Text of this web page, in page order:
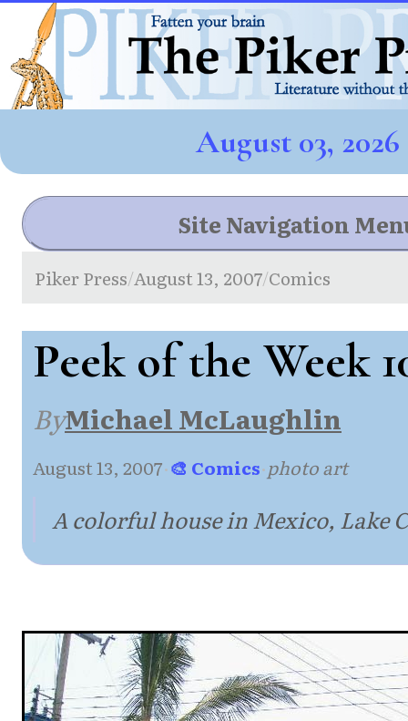
August 03, 2026
Site Navigation
Piker Press/August 13, 2007/Comics
Peek of the Week
ByMichael McLaughlin
August 13, 2007·🎨 Comics·photo art
A colorful house in Mexico, Lake